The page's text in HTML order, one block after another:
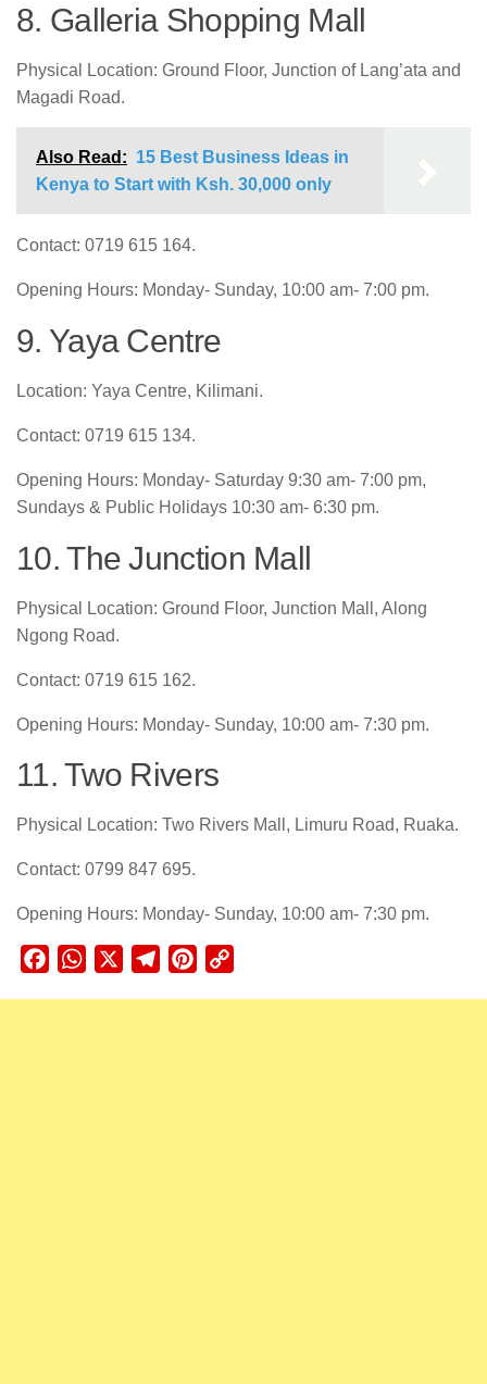
8. Galleria Shopping Mall
Physical Location: Ground Floor, Junction of Lang’ata and
Magadi Road.
Also Read: 15 Best Business Ideas in
Kenya to Start with Ksh. 30,000 only
Contact: 0719 615 164.
Opening Hours: Monday- Sunday, 10:00 am- 7:00 pm.
9. Yaya Centre
Location: Yaya Centre, Kilimani.
Contact: 0719 615 134.
Opening Hours: Monday- Saturday 9:30 am- 7:00 pm,
Sundays & Public Holidays 10:30 am- 6:30 pm.
10. The Junction Mall
Physical Location: Ground Floor, Junction Mall, Along
Ngong Road.
Contact: 0719 615 162.
Opening Hours: Monday- Sunday, 10:00 am- 7:30 pm.
11. Two Rivers
Physical Location: Two Rivers Mall, Limuru Road, Ruaka.
Contact: 0799 847 695.
Opening Hours: Monday- Sunday, 10:00 am- 7:30 pm.
FacebookWhatsApp TelegramPinterest